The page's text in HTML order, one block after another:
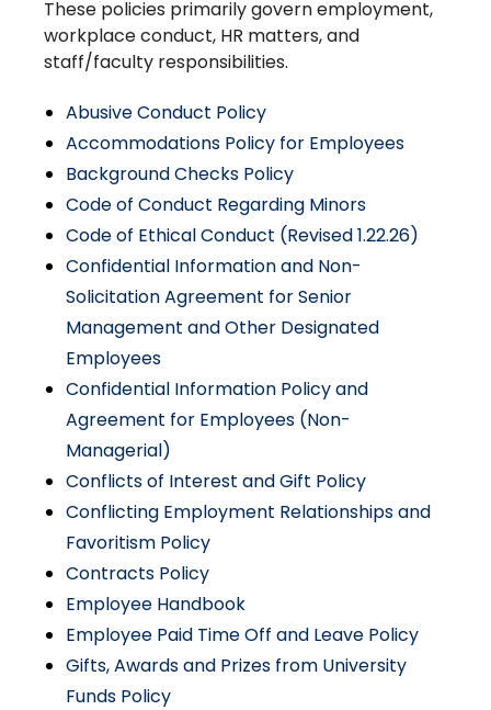
These policies primarily govern employment,
workplace conduct, HR matters, and
staff/faculty responsibilities.
Abusive Conduct Policy
Accommodations Policy for Employees
Background Checks Policy
Code of Conduct Regarding Minors
Code of Ethical Conduct (Revised 1.22.26)
Confidential Information and Non-
Solicitation Agreement for Senior
Management and Other Designated
Employees
Confidential Information Policy and
Agreement for Employees (Non-
Managerial)
Conflicts of Interest and Gift Policy
Conflicting Employment Relationships and
Favoritism Policy
Contracts Policy
Employee Handbook
Employee Paid Time Off and Leave Policy
Gifts, Awards and Prizes from University
Funds Policy